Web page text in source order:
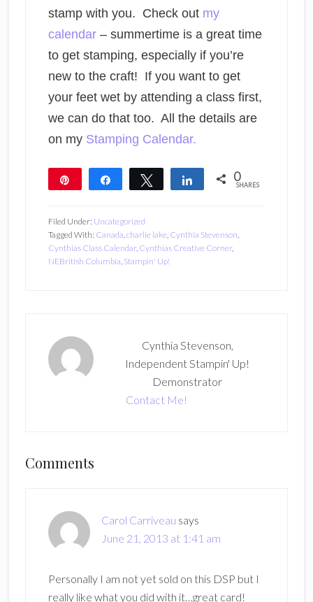
stamp with you. Check out my
calendar– summertime is a great time
to get stamping, especially if you’re
new to the craft! If you want to get
your feet wet by attending a class first,
we can do that too. All the details are
on my Stamping Calendar.
Share Tweet Share 0
SHARES
Filed Under: Uncategorized
Tagged With: Canada charlie lake Cynthia Stevenson
Cynthias Class Calendar, Cynthias Creative Corner,
NEBritish Columbia Stampin' Up!
Cynthia Stevenson,
Independent Stampin' Up!
Demonstrator
Contact Me!
Reader
Comments
Carol Carriveau says
June 21, 2013 at 1:41 am
Personally I am not yet sold on this DSP but I
really like what you did with it…great card!